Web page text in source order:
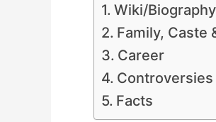
Wiki/Biography
Family, Caste
Career
Controversies
Facts